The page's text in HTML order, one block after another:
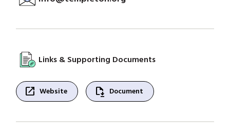
Links & Supporting Documents
open_in_new Website file_save Document